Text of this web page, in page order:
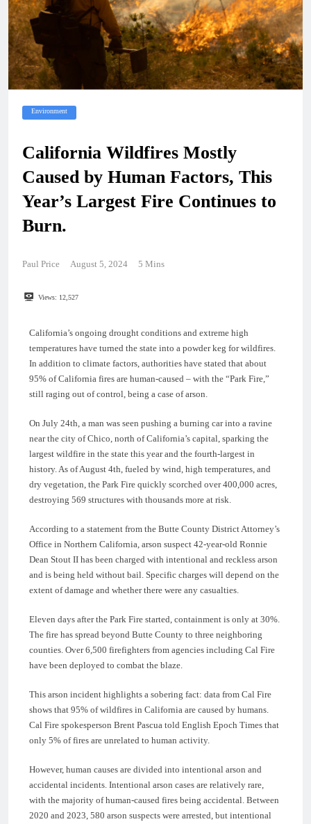
Environment
California Wildfires Mostly
Caused by Human Factors, This
Year’s Largest Fire Continues to
Burn.
Paul Price August 5, 2024 5 Mins
Views: 12,527
California’s ongoing drought conditions and extreme high
temperatures have turned the state into a powder keg for wildfires.
In addition to climate factors, authorities have stated that about
95% of California fires are human-caused – with the “Park Fire,”
still raging out of control, being a case of arson.
On July 24th, a man was seen pushing a burning car into a ravine
near the city of Chico, north of California’s capital, sparking the
largest wildfire in the state this year and the fourth-largest in
history. As of August 4th, fueled by wind, high temperatures, and
dry vegetation, the Park Fire quickly scorched over 400,000 acres,
destroying 569 structures with thousands more at risk.
According to a statement from the Butte County District Attorney’s
Office in Northern California, arson suspect 42-year-old Ronnie
Dean Stout II has been charged with intentional and reckless arson
and is being held without bail. Specific charges will depend on the
extent of damage and whether there were any casualties.
Eleven days after the Park Fire started, containment is only at 30%.
The fire has spread beyond Butte County to three neighboring
counties. Over 6,500 firefighters from agencies including Cal Fire
have been deployed to combat the blaze.
This arson incident highlights a sobering fact: data from Cal Fire
shows that 95% of wildfires in California are caused by humans.
Cal Fire spokesperson Brent Pascua told English Epoch Times that
only 5% of fires are unrelated to human activity.
However, human causes are divided into intentional arson and
accidental incidents. Intentional arson cases are relatively rare,
with the majority of human-caused fires being accidental. Between
2020 and 2023, 580 arson suspects were arrested, but intentional